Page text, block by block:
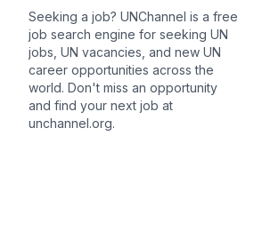
Seeking a job? UNChannel is a free
job search engine for seeking UN
jobs, UN vacancies, and new UN
career opportunities across the
world. Don't miss an opportunity
and find your next job at
unchannel.org.